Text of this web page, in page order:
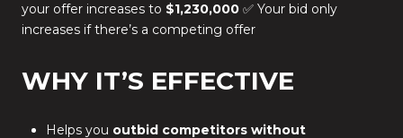
your offer increases to $1,230,000 ✅ Your bid only
increases if there’s a competing offer
WHY IT’S EFFECTIVE
Helps you outbid competitors without